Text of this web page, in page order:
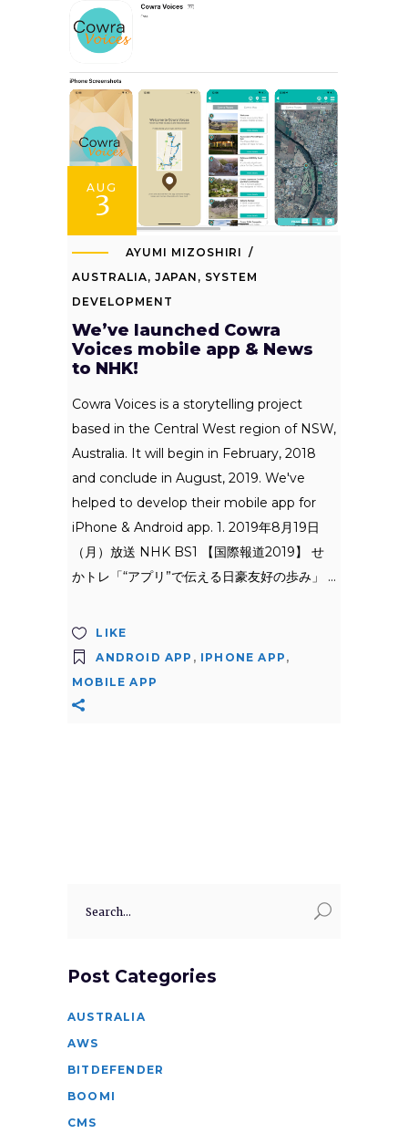
AUG
3
AYUMI MIZOSHIRI
AUSTRALIA, JAPAN , SYSTEM
DEVELOPMENT
We’ve launched Cowra
Voices mobile app & News
to NHK!
Cowra Voices is a storytelling project
based in the Central West region of NSW,
Australia. It will begin in February, 2018
and conclude in August, 2019. We've
helped to develop their mobile app for
iPhone & Android app. 1. 2019年8月19日
（月）放送 NHK BS1 【国際報道2019】 せ
かトレ「“アプリ”で伝える日豪友好の歩み」
LIKE
ANDROID APP , IPHONE APP ,
MOBILE APP
for:
Post Categories
AUSTRALIA
AWS
BITDEFENDER
BOOMI
CMS